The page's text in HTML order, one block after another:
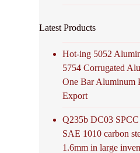
Latest Products
Hot-ing 5052
5754 Corrugated
One Bar Aluminum
Export
Q235b DC03
SAE 1010 carbon
1.6mm in large